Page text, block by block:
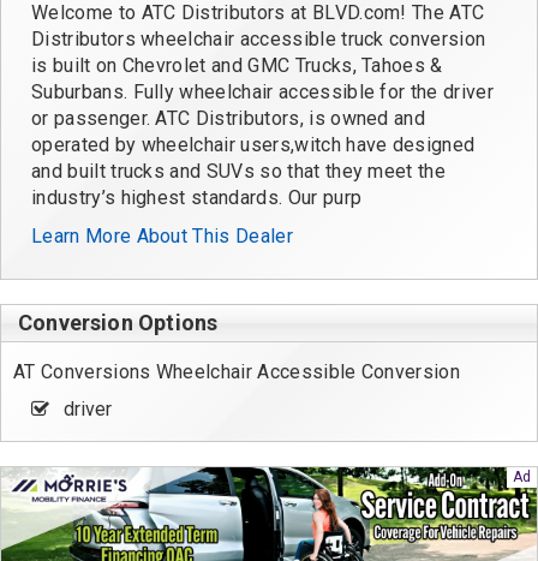
Welcome to ATC Distributors at BLVD.com! The ATC
Distributors wheelchair accessible truck conversion
is built on Chevrolet and GMC Trucks, Tahoes &
Suburbans. Fully wheelchair accessible for the driver
or passenger. ATC Distributors, is owned and
operated by wheelchair users,witch have designed
and built trucks and SUVs so that they meet the
industry’s highest standards. Our purp
Learn More About This Dealer
Conversion Options
AT Conversions Wheelchair Accessible Conversion
driver